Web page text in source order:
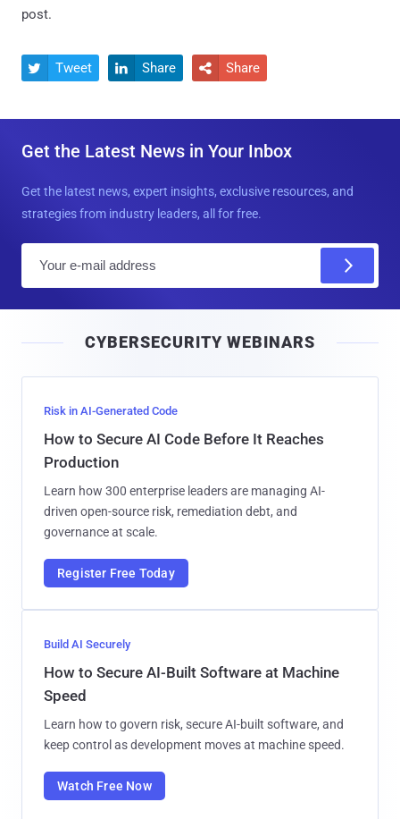
post.
 Tweet  Share  Share
Get the Latest News in Your Inbox
Get the latest news, expert insights, exclusive resources, and
strategies from industry leaders, all for free.
l
CYBERSECURITY WEBINARS
Risk in AI-Generated Code
How to Secure AI Code Before It Reaches
Production
Learn how 300 enterprise leaders are managing AI-
driven open-source risk, remediation debt, and
governance at scale.
Register Free Today
Build AI Securely
How to Secure AI-Built Software at Machine
Speed
Learn how to govern risk, secure AI-built software, and
keep control as development moves at machine speed.
Watch Free Now